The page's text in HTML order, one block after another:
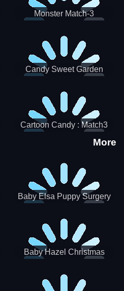
Monster Match-3
Candy Sweet Garden
Cartoon Candy : Match3
More
Baby Elsa Puppy Surgery
Baby Hazel Christmas